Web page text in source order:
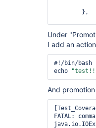
	},
	},
Under
I add an
#!/bin/bash
echo
And
FATAL: